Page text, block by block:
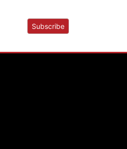
Subscribe